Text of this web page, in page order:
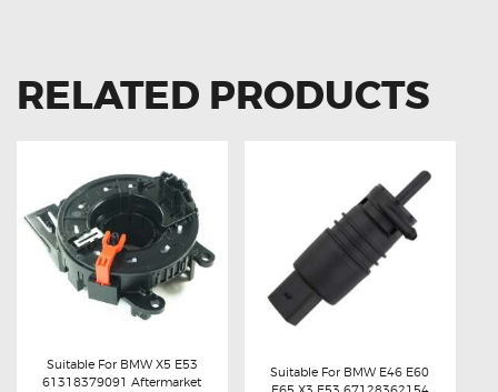
RELATED PRODUCTS
Suitable For BMW X5 E53
61318379091 Aftermarket
Suitable For BMW E46 E60